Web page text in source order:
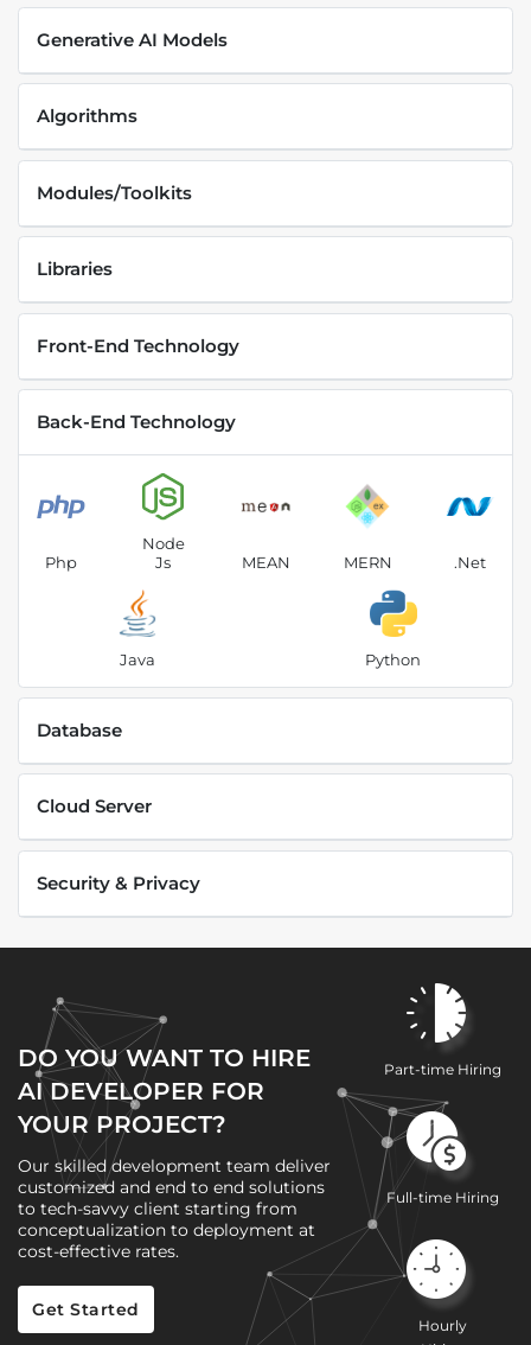
Generative AI Models
Algorithms
Modules/Toolkits
Libraries
Front-End Technology
Back-End Technology
Php
Node
Js
MEAN MERN .Net
Java Python
Database
Cloud Server
Security & Privacy
DO YOU WANT TO HIRE
AI DEVELOPER FOR
YOUR PROJECT?
Our skilled development team deliver
customized and end to end solutions
to tech-savvy client starting from
conceptualization to deployment at
cost-effective rates.
Get Started
Part-time Hiring
Full-time Hiring
Hourly